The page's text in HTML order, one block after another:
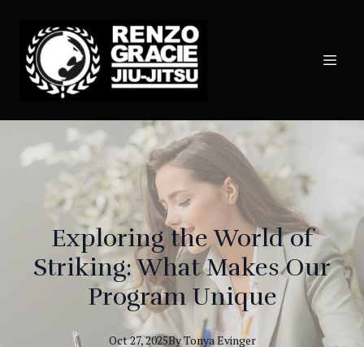
Exploring the World of
Striking: What Makes Our
Program Unique
Oct 27, 2025ByTonyaEvinger